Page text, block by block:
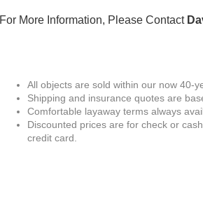
For More Information, Please Contact
All objects are sold within our now 40-
Shipping and insurance quotes are
Comfortable layaway terms always
Discounted prices are for check or
credit card.